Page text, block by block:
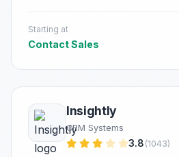
Starting at
Contact Sales
Insightly
CRM Systems
3.8 (1043)